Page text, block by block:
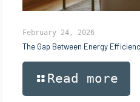
February 24, 2026
The Gap Between Energy
Read more